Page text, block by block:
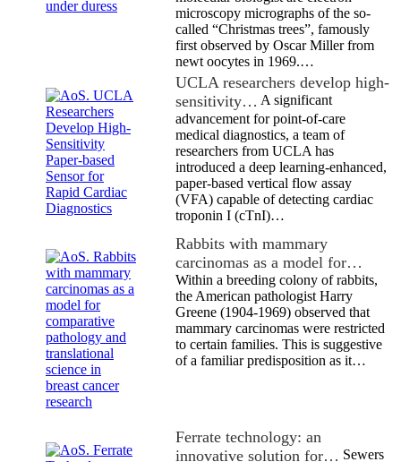
microscopy micrographs of the so-
called “Christmas trees”, famously
first observed by Oscar Miller from
newt oocytes in 1969.…
UCLA researchers develop high-
sensitivity… A significant
advancement for point-of-care
medical diagnostics, a team of
researchers from UCLA has
introduced a deep learning-enhanced,
paper-based vertical flow assay
(VFA) capable of detecting cardiac
troponin I (cTnI)…
Rabbits with mammary
carcinomas as a model for…
Within a breeding colony of rabbits,
the American pathologist Harry
Greene (1904-1969) observed that
mammary carcinomas were restricted
to certain families. This is suggestive
of a familiar predisposition as it…
Ferrate technology: an
innovative solution for… Sewers